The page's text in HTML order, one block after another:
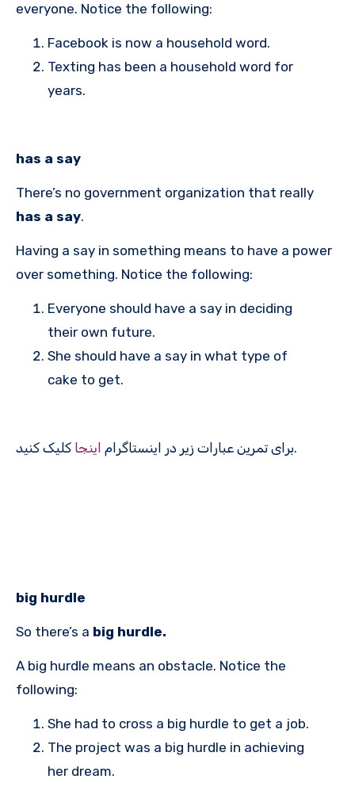
everyone. Notice the following:
Facebook is now a household word.
Texting has been a household word for
years.
has a say
There’s no government organization that really
has a say.
Having a say in something means to have a power
over something. Notice the following:
Everyone should have a say in deciding
their own future.
She should have a say in what type of
cake to get.
برای تمرین عبارات زیر در اینستاگرام اینجا کلیک کنید.
big hurdle
So there’s a big hurdle.
A big hurdle means an obstacle. Notice the
following:
She had to cross a big hurdle to get a job.
The project was a big hurdle in achieving
her dream.